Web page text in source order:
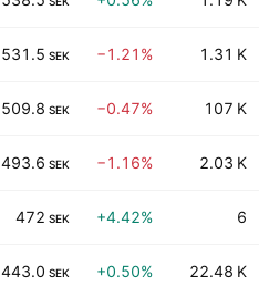
531.5 SEK −1.21% 1.31 K
509.8 SEK −0.47% 107 K
493.6 SEK −1.16% 2.03 K
472 SEK +4.42% 6
443.0 SEK +0.50% 22.48 K